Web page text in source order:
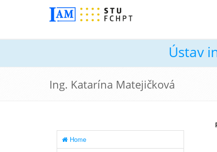
Ústav
Ing. Katarína Matejičková
Home